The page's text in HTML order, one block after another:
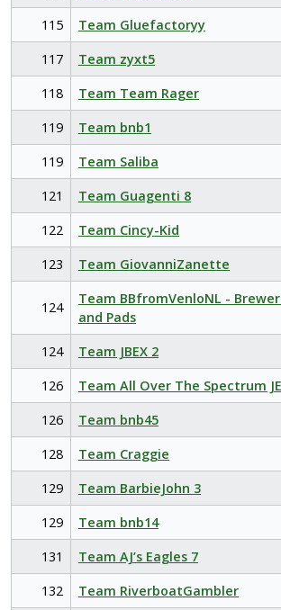
115
Team Gluefactoryy
117
Team zyxt5
118
Team Team Rager
119
Team bnb1
119
Team Saliba
121
Team Guagenti 8
122
Team Cincy-Kid
123
Team GiovanniZanette
124
Team BBfromVenloNL -
and Pads
124 Team JBEX 2
126
Team All Over The Spectrum JE
126
Team bnb45
128
Team Craggie
129
Team BarbieJohn 3
129
Team bnb14
131
Team AJ’s Eagles 7
132
Team RiverboatGambler